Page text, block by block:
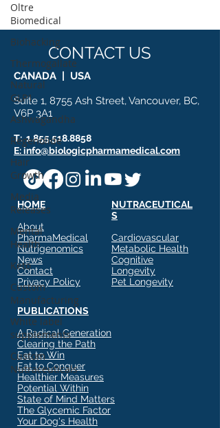
Oltre
Biomedical
Biohacking
Thermogallate
Natural
GLP1
Ashwagandha
Regenolide
Hair
Growth
Media
Releases
Mental
Health
Keto
Custom
Manufacturing
White label
supplements
Custom
Nutraceuticals
CONTACT US
CANADA | USA
Suite 1, 8755 Ash Street, Vancouver, BC,
V6P 3A1
T:1.855.518.8858
E: info@biologicpharmamedical.com
HOME
About
PharmaMedical
Nutrigenomics
News
Contact
Privacy Policy
NUTRACEUTICAL
S
Cardiovascular
Metabolic Health
Cognitive
Longevity
Pet Longevity
PUBLICATIONS
A Radical Generation
Clearing the Path
Eat to Win
Eat to Conquer
Healthier Measures
Potential Within
State of Mind Matters
The Glycemic Factor
Your Dog's Health